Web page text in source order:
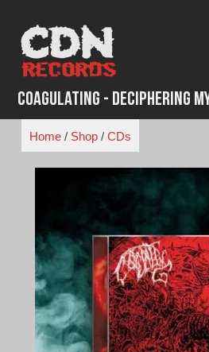
content
Coagulating - Deciphering
Home/ Shop/ CDs